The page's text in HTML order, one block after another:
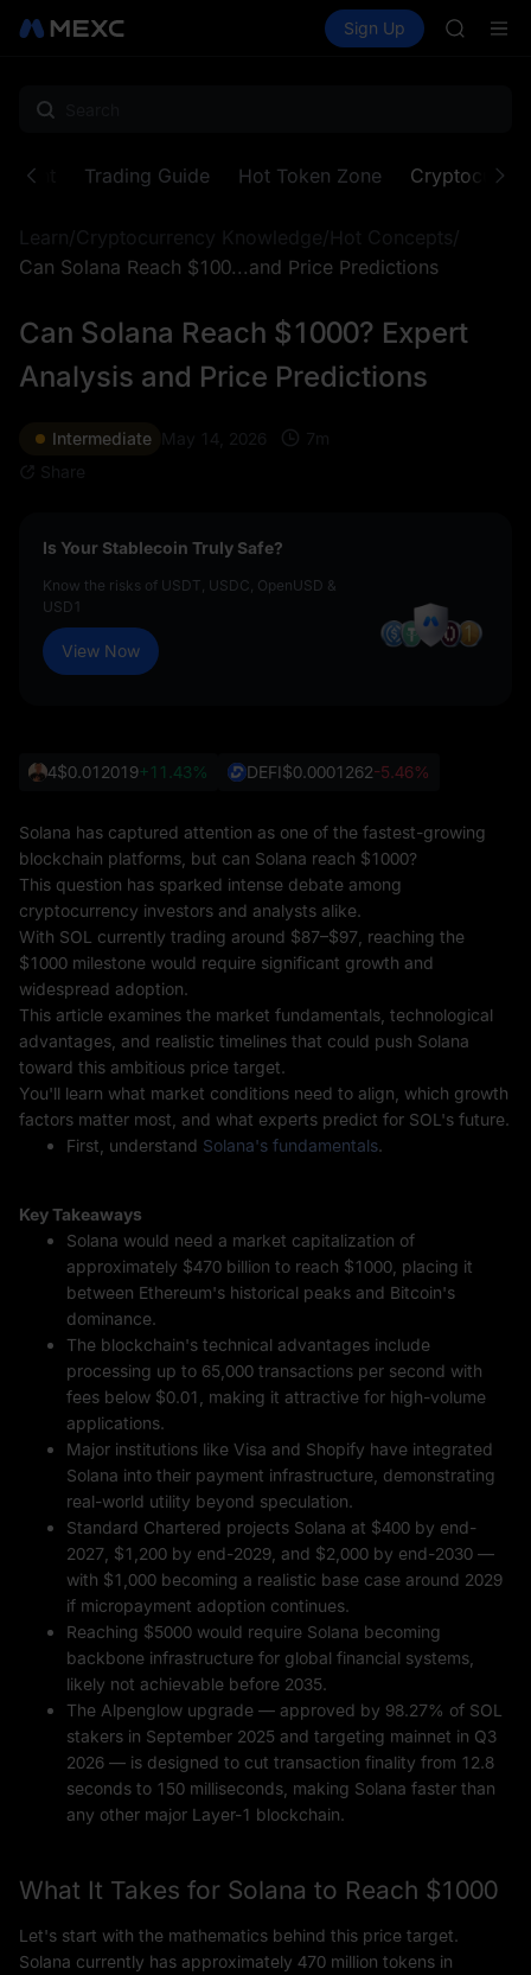
Spot Futures SPCX
Sign Up
SKYAI
Trading Guide Hot Token Zone
Learn/Cryptocurrency Knowledge/Hot Concepts/
Can Solana Reach $100...and Price Predictions
Can Solana Reach $1000? Expert
Analysis and Price Predictions
Intermediate May 14, 2026 7 m
Share
Is Your Stablecoin Truly Safe?
Know the risks of USDT, USDC, OpenUSD &
USD1
View Now
4$0.012019+11.43% DEFI$0.0001262-5.46%
Solana has captured attention as one of the fastest-growing
blockchain platforms, but can Solana reach $1000?
This question has sparked intense debate among
cryptocurrency investors and analysts alike.
With SOL currently trading around $87–$97, reaching the
$1000 milestone would require significant growth and
widespread adoption.
This article examines the market fundamentals, technological
advantages, and realistic timelines that could push Solana
toward this ambitious price target.
You'll learn what market conditions need to align, which growth
factors matter most, and what experts predict for SOL's future.
First, understand Solana's fundamentals.
Key Takeaways
Solana would need a market capitalization of
approximately $470 billion to reach $1000, placing it
between Ethereum's historical peaks and Bitcoin's
dominance.
The blockchain's technical advantages include
processing up to 65,000 transactions per second with
fees below $0.01, making it attractive for high-volume
applications.
Major institutions like Visa and Shopify have integrated
Solana into their payment infrastructure, demonstrating
real-world utility beyond speculation.
Standard Chartered projects Solana at $400 by end-
2027, $1,200 by end-2029, and $2,000 by end-2030 —
with $1,000 becoming a realistic base case around 2029
if micropayment adoption continues.
Reaching $5000 would require Solana becoming
backbone infrastructure for global financial systems,
likely not achievable before 2035.
The Alpenglow upgrade — approved by 98.27% of SOL
stakers in September 2025 and targeting mainnet in Q3
2026 — is designed to cut transaction finality from 12.8
seconds to 150 milliseconds, making Solana faster than
any other major Layer-1 blockchain.
What It Takes for Solana to Reach $1000
Let's start with the mathematics behind this price target.
Solana currently has approximately 470 million tokens in